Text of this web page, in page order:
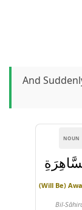
And
NOUN
(will Be)
Bil-